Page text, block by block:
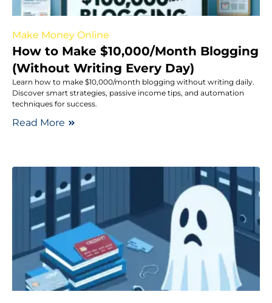
Make Money Online
How to Make $10,000/Month Blogging
(Without Writing Every Day)
Learn how to make $10,000/month blogging without writing daily.
Discover smart strategies, passive income tips, and automation
techniques for success.
Read More